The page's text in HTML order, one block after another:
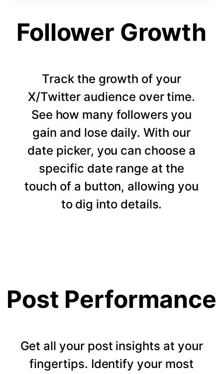
Follower Growth
Track the growth of your
X/Twitter audience over time.
See how many followers you
gain and lose daily. With our
date picker, you can choose a
specific date range at the
touch of a button, allowing you
to dig into details.
Post Performance
Get all your post insights at your
fingertips. Identify your most